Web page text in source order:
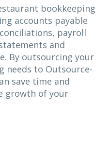
bookkeeping
accounts payable
payroll
and
By outsourcing your
needs to Outsource-
save time and
growth of your